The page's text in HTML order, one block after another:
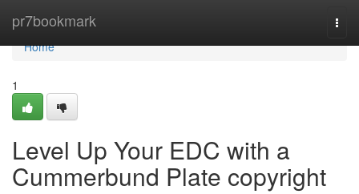
pr7bookmark
Home
Home
1
Level Up Your EDC with a
Cummerbund Plate copyright